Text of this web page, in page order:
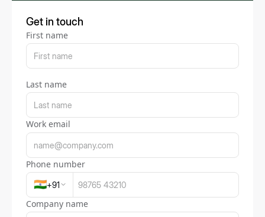
Get in touch
First name
Last name
Work email
Phone number
🇮🇳+91
Company name